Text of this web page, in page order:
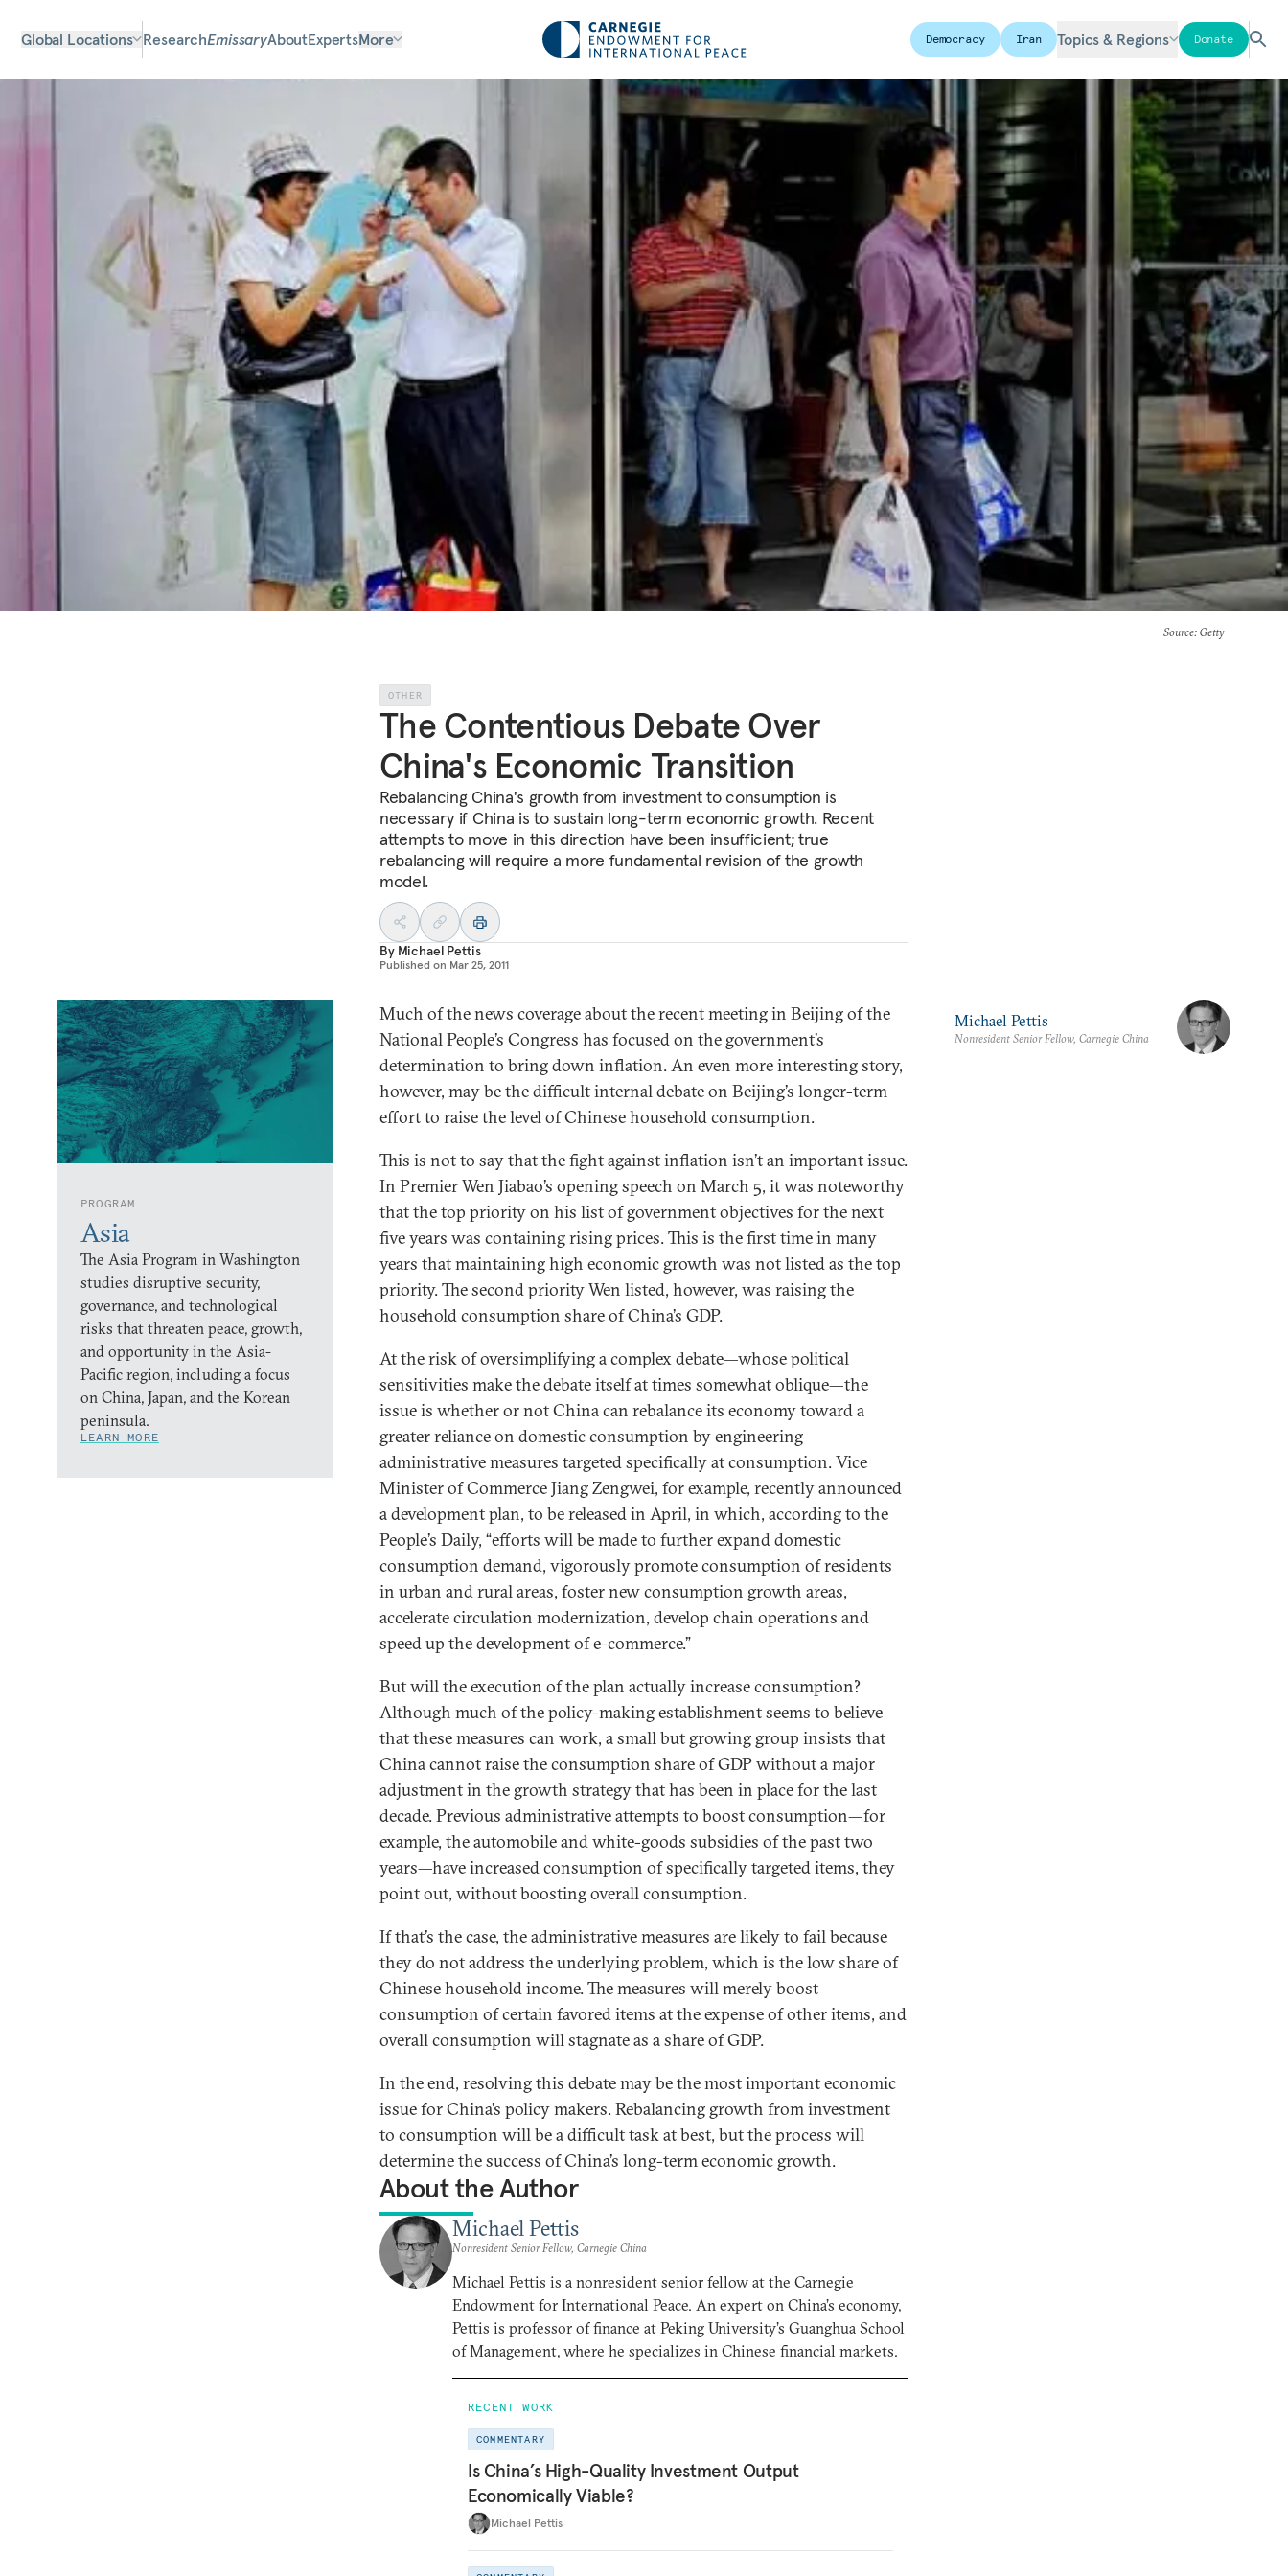
Global Locations ResearchEmissaryAboutExpertsMore Democracy Iran Topics & Regions Donate
Source: Getty
OTHER
The Contentious Debate Over
China's Economic Transition
Rebalancing China's growth from investment to consumption is
necessary if China is to sustain long-term economic growth. Recent
attempts to move in this direction have been insufficient; true
rebalancing will require a more fundamental revision of the growth
model.
By Michael Pettis
Published on Mar 25, 2011
PROGRAM
Asia
The Asia Program in Washington
studies disruptive security,
governance, and technological
risks that threaten peace, growth,
and opportunity in the Asia-
Pacific region, including a focus
on China, Japan, and the Korean
peninsula.
LEARN MORE
Much of the news coverage about the recent meeting in Beijing of the
National People’s Congress has focused on the government’s
determination to bring down inflation. An even more interesting story,
however, may be the difficult internal debate on Beijing’s longer-term
effort to raise the level of Chinese household consumption.
This is not to say that the fight against inflation isn’t an important issue.
In Premier Wen Jiabao’s opening speech on March 5, it was noteworthy
that the top priority on his list of government objectives for the next
five years was containing rising prices. This is the first time in many
years that maintaining high economic growth was not listed as the top
priority. The second priority Wen listed, however, was raising the
household consumption share of China’s GDP.
At the risk of oversimplifying a complex debate—whose political
sensitivities make the debate itself at times somewhat oblique—the
issue is whether or not China can rebalance its economy toward a
greater reliance on domestic consumption by engineering
administrative measures targeted specifically at consumption. Vice
Minister of Commerce Jiang Zengwei, for example, recently announced
a development plan, to be released in April, in which, according to the
People’s Daily, “efforts will be made to further expand domestic
consumption demand, vigorously promote consumption of residents
in urban and rural areas, foster new consumption growth areas,
accelerate circulation modernization, develop chain operations and
speed up the development of e-commerce.”
But will the execution of the plan actually increase consumption?
Although much of the policy-making establishment seems to believe
that these measures can work, a small but growing group insists that
China cannot raise the consumption share of GDP without a major
adjustment in the growth strategy that has been in place for the last
decade. Previous administrative attempts to boost consumption—for
example, the automobile and white-goods subsidies of the past two
years—have increased consumption of specifically targeted items, they
point out, without boosting overall consumption.
If that’s the case, the administrative measures are likely to fail because
they do not address the underlying problem, which is the low share of
Chinese household income. The measures will merely boost
consumption of certain favored items at the expense of other items, and
overall consumption will stagnate as a share of GDP.
In the end, resolving this debate may be the most important economic
issue for China’s policy makers. Rebalancing growth from investment
to consumption will be a difficult task at best, but the process will
determine the success of China’s long-term economic growth.
About the Author
Michael Pettis
Nonresident Senior Fellow, Carnegie China
Michael Pettis is a nonresident senior fellow at the Carnegie
Endowment for International Peace. An expert on China’s economy,
Pettis is professor of finance at Peking University’s Guanghua School
of Management, where he specializes in Chinese financial markets.
RECENT WORK
COMMENTARY
Is China’s High-Quality Investment Output
Economically Viable?
Michael Pettis
Michael Pettis
Nonresident Senior Fellow, Carnegie China